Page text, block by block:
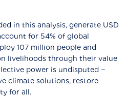
in this analysis, generate USD
for 54% of global
107 million people and
livelihoods through their value
power is undisputed −
climate solutions, restore
for all.